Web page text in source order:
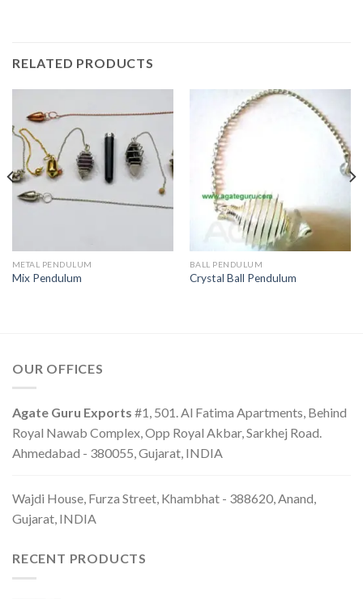
RELATED PRODUCTS
METAL PENDULUM
Mix Pendulum
BALL PENDULUM
Crystal Ball Pendulum
OUR OFFICES
Agate Guru Exports #1, 501. Al Fatima Apartments, Behind
Royal Nawab Complex, Opp Royal Akbar, Sarkhej Road.
Ahmedabad - 380055, Gujarat, INDIA
Wajdi House, Furza Street, Khambhat - 388620, Anand,
Gujarat, INDIA
RECENT PRODUCTS